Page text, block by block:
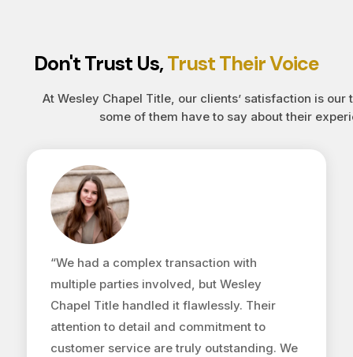
Don't Trust Us,Trust Their Voice
At Wesley Chapel Title, our clients’ satisfaction is our
some of them have to say about their
“We had a complex transaction with
multiple parties involved, but Wesley
Chapel Title handled it flawlessly. Their
attention to detail and commitment to
customer service are truly outstanding. We